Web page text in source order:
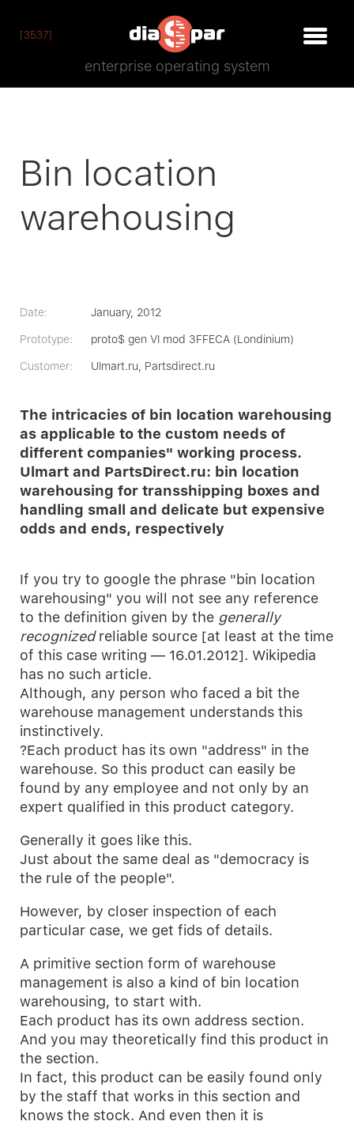
[3537]
enterprise operating system
Bin location
warehousing
Date: January, 2012
Prototype: proto$ gen VI mod 3FFECA (Londinium)
Customer: Ulmart.ru, Partsdirect.ru
The intricacies of bin location warehousing
as applicable to the custom needs of
different companies" working process.
Ulmart and PartsDirect.ru: bin location
warehousing for transshipping boxes and
handling small and delicate but expensive
odds and ends, respectively
If you try to google the phrase "bin location
warehousing" you will not see any reference
to the definition given by the generally
recognizedreliable source [at least at the time
of this case writing — 16.01.2012]. Wikipedia
has no such article.
Although, any person who faced a bit the
warehouse management understands this
instinctively.
?Each product has its own "address" in the
warehouse. So this product can easily be
found by any employee and not only by an
expert qualified in this product category.
Generally it goes like this.
Just about the same deal as "democracy is
the rule of the people".
However, by closer inspection of each
particular case, we get fids of details.
A primitive section form of warehouse
management is also a kind of bin location
warehousing, to start with.
Each product has its own address section.
And you may theoretically find this product in
the section.
In fact, this product can be easily found only
by the staff that works in this section and
knows the stock. And even then it is